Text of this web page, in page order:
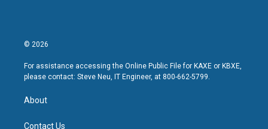
© 2026
For assistance accessing the Online Public File for KAXE or KBXE,
please contact: Steve Neu, IT Engineer, at 800-662-5799.
About
Contact Us